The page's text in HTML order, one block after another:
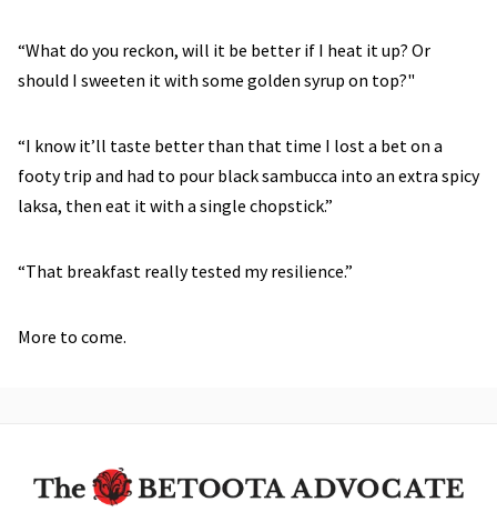
“What do you reckon, will it be better if I heat it up? Or
should I sweeten it with some golden syrup on top?"
“I know it’ll taste better than that time I lost a bet on a
footy trip and had to pour black sambucca into an extra spicy
laksa, then eat it with a single chopstick.”
“That breakfast really tested my resilience.”
More to come.